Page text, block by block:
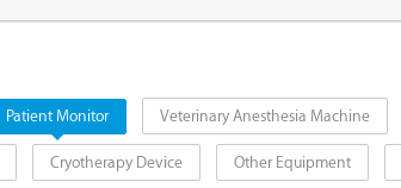
Patient Monitor Veterinary Anesthesia Machine
Cryotherapy Device Other Equipment